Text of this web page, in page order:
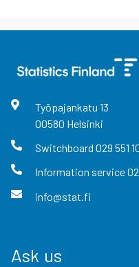
Työpajankatu 13
00580 Helsinki
Switchboard 029 551
Information service
info@stat.fi
Ask us